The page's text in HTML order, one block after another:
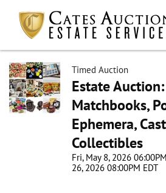
Timed Auction
Estate Auction:
Matchbooks,
Ephemera,
Collectibles
Fri, May 8, 2026
26, 2026 08:00PM EDT